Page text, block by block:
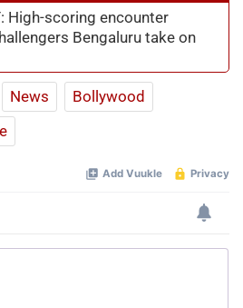
High-scoring encounter
Bengaluru take on
News
Bollywood